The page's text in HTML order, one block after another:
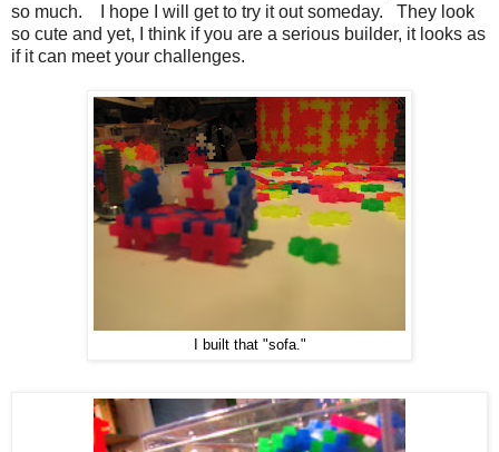
so much. I hope I will get to try it out someday. They look
so cute and yet, I think if you are a serious builder, it looks as
if it can meet your challenges.
I built that "sofa."